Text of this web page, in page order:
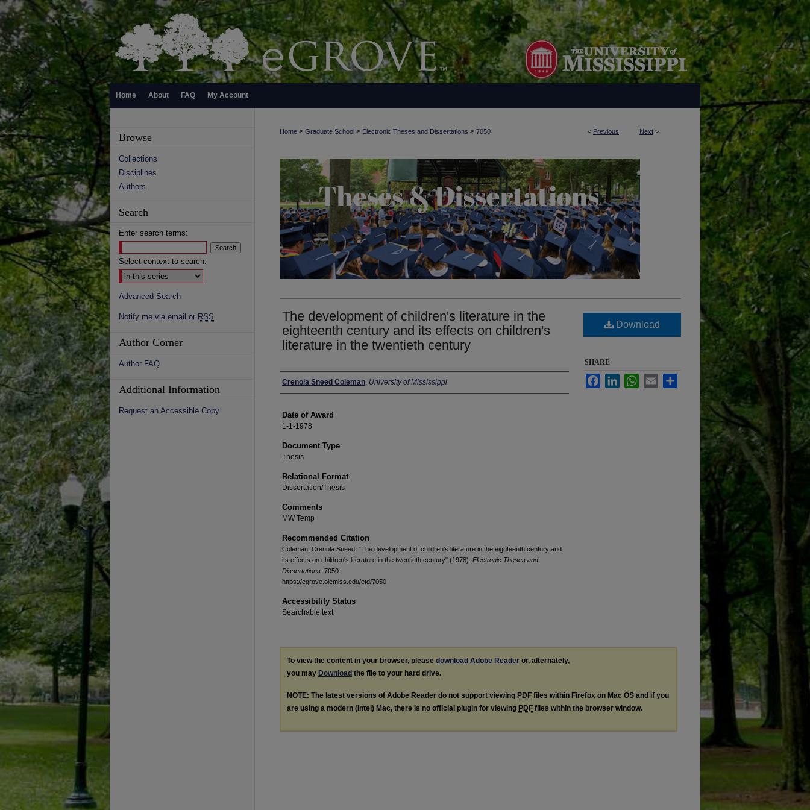
Home About FAQ My Account
< Previous Next >
Home > Graduate School > Electronic Theses and Dissertations > 7050
The development of children's literature in the
eighteenth century and its effects on children's
literature in the twentieth century
Author
Crenola Sneed Coleman, University of Mississippi
Date of Award
1-1-1978
Document Type
Thesis
Relational Format
Dissertation/Thesis
Comments
MW Temp
Recommended Citation
Coleman, Crenola Sneed, "The development of children's literature in the eighteenth century and
its effects on children's literature in the twentieth century" (1978). Electronic Theses and
Dissertations . 7050.
https://egrove.olemiss.edu/etd/7050
Accessibility Status
Searchable text
Download
SHARE
FacebookLinkedInWhatsApp
Email
To view the content in your browser, please download Adobe Reader or, alternately,
you may Download the file to your hard drive.
NOTE: The latest versions of Adobe Reader do not support viewing PDF files within Firefox on Mac OS and if you
are using a modern (Intel) Mac, there is no official plugin for viewing PDF files within the browser window.
Browse
Collections
Disciplines
Authors
Search
Enter search terms:
Select context to search:
Advanced Search
Notify me via email or RSS
Author Corner
Author FAQ
Additional Information
Request an Accessible Copy